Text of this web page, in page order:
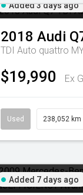
Added 3 days ago
2018 Audi
TDI Auto quattro
$19,990 Ex
Used 238,052 km
Added 7 days ago